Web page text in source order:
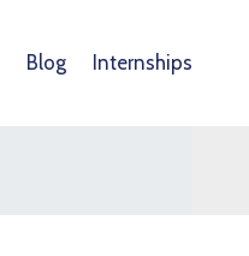
Blog Internships